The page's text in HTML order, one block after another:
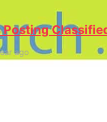
Posting
ago